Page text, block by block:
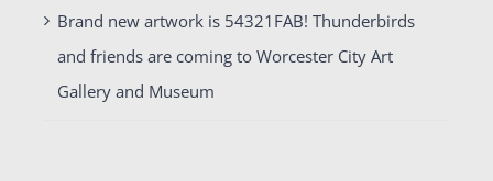
Brand new artwork is 54321FAB! Thunderbirds
and friends are coming to Worcester City Art
Gallery and Museum